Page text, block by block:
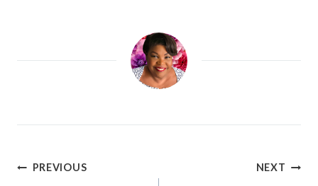
Post
PREVIOUS NEXT